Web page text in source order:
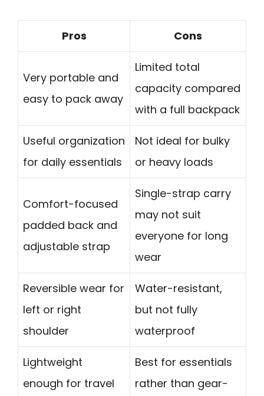
Pros Cons
Very portable and
easy to pack away
Limited total
capacity compared
with a full backpack
Useful organization
for daily essentials
Not ideal for bulky
or heavy loads
Comfort-focused
padded back and
adjustable strap
Single-strap carry
may not suit
everyone for long
wear
Reversible wear for
left or right
shoulder
Water-resistant,
but not fully
waterproof
Lightweight
enough for travel
Best for essentials
rather than gear-